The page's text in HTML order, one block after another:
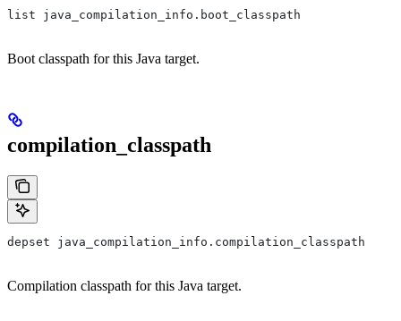
list java_compilation_info.boot_classpath
Boot classpath for this Java target.
compilation_classpath
depset java_compilation_info.compilation_classpath
Compilation classpath for this Java target.